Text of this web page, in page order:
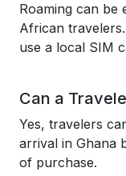
Roaming can be
African
use a local SIM
Can a
Yes, travelers
arrival in Ghana
of purchase.